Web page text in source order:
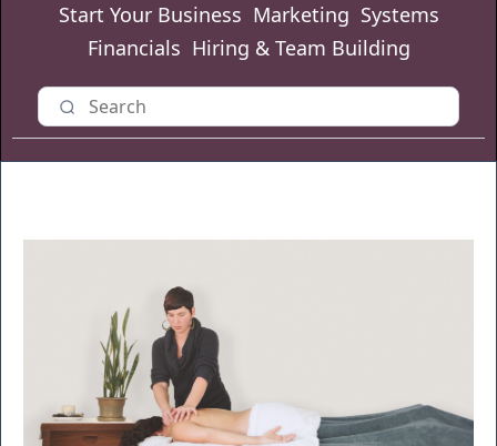
Start Your Business Marketing Systems
Financials Hiring & Team Building